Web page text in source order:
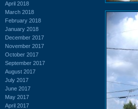
April 2018
March 2018
February 2018
January 2018
December 2017
November 2017
October 2017
September 2017
August 2017
July 2017
June 2017
May 2017
April 2017